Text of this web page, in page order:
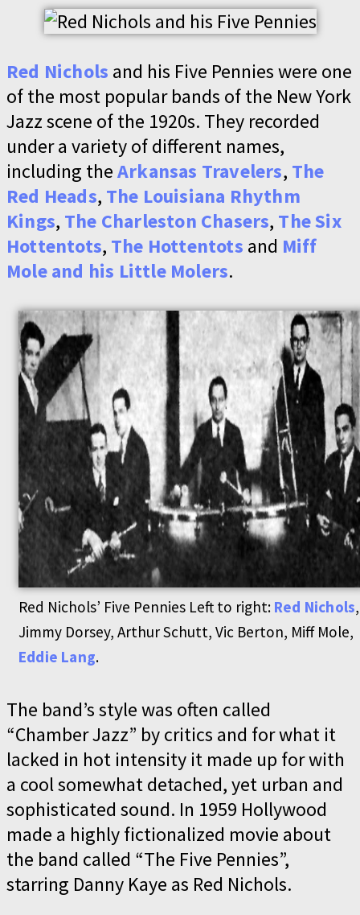
Red Nichols and his Five Pennies were one
of the most popular bands of the New York
Jazz scene of the 1920s. They recorded
under a variety of different names,
including theArkansas Travelers, The
Red Heads, The Louisiana Rhythm
Kings, The Charleston Chasers, The Six
Hottentots, The Hottentots and Miff
Mole and his Little Molers.
Red Nichols’ Five Pennies Left to right: Red Nichols,
Jimmy Dorsey, Arthur Schutt, Vic Berton, Miff Mole,
Eddie Lang.
The band’s style was often called
“Chamber Jazz” by critics and for what it
lacked in hot intensity it made up for with
a cool somewhat detached, yet urban and
sophisticated sound. In 1959 Hollywood
made a highly fictionalized movie about
the band called “The Five Pennies”,
starring Danny Kaye as Red Nichols.